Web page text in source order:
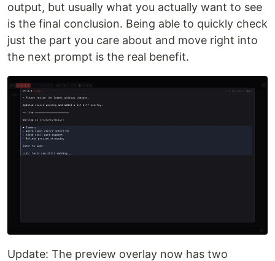
output, but usually what you actually want to see
is the final conclusion. Being able to quickly check
just the part you care about and move right into
the next prompt is the real benefit.
Update: The preview overlay now has two